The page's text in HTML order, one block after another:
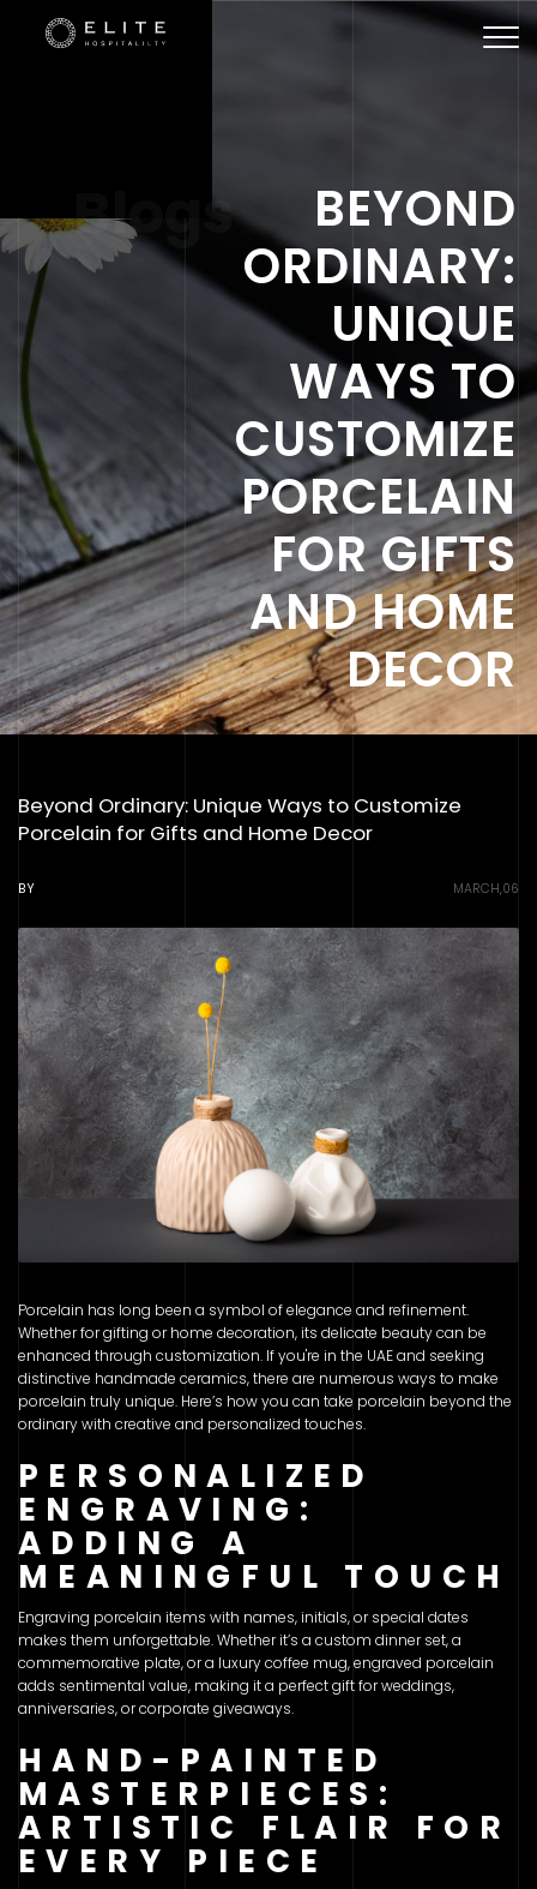
Blogs
BEYOND
ORDINARY:
UNIQUE
WAYS TO
CUSTOMIZE
PORCELAIN
FOR GIFTS
AND HOME
DECOR
Beyond Ordinary: Unique Ways to Customize
Porcelain for Gifts and Home Decor
BY MARCH,06
Porcelain has long been a symbol of elegance and refinement.
Whether for gifting or home decoration, its delicate beauty can be
enhanced through customization. If you're in the UAE and seeking
distinctive handmade ceramics, there are numerous ways to make
porcelain truly unique. Here’s how you can take porcelain beyond the
ordinary with creative and personalized touches.
PERSONALIZED
ENGRAVING:
ADDING A
MEANINGFUL TOUCH
Engraving porcelain items with names, initials, or special dates
makes them unforgettable. Whether it’s a custom dinner set, a
commemorative plate, or a luxury coffee mug, engraved porcelain
adds sentimental value, making it a perfect gift for weddings,
anniversaries, or corporate giveaways.
HAND-PAINTED
MASTERPIECES:
ARTISTIC FLAIR FOR
EVERY PIECE